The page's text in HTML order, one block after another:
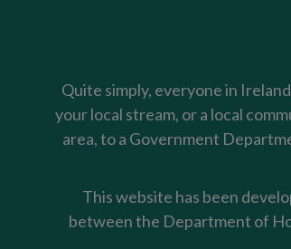
Quite simply, everyone in
your local stream, or a local
area, to a Government
This website has been
between the Department of